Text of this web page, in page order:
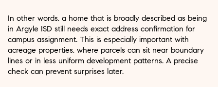
In other words, a home that is broadly described as being
in Argyle ISD still needs exact address confirmation for
campus assignment. This is especially important with
acreage properties, where parcels can sit near boundary
lines or in less uniform development patterns. A precise
check can prevent surprises later.